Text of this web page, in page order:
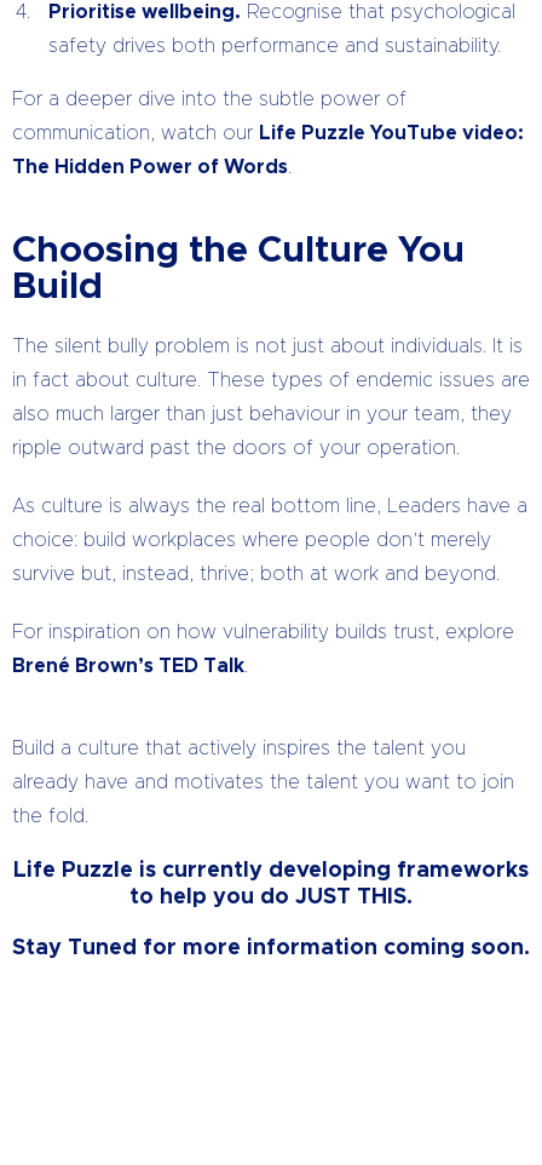
Prioritise wellbeing. Recognise that psychological
safety drives both performance and sustainability.
For a deeper dive into the subtle power of
communication, watch our Life Puzzle YouTube video:
The Hidden Power of Words
Choosing the Culture You
Build
The silent bully problem is not just about individuals. It is
in fact about culture. These types of endemic issues are
also much larger than just behaviour in your team, they
ripple outward past the doors of your operation.
As culture is always the real bottom line, Leaders have a
choice: build workplaces where people don’t merely
survive but, instead, thrive; both at work and beyond.
For inspiration on how vulnerability builds trust, explore
Brené Brown’s TED Talk
Build a culture that actively inspires the talent you
already have and motivates the talent you want to join
the fold.
Life Puzzle is currently developing frameworks
to help you do JUST THIS.
Stay Tuned for more information coming soon.